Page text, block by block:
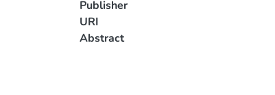
Publisher
URI
Abstract